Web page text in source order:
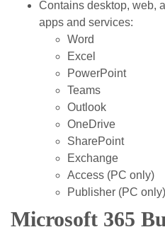
Contains desktop, web,
apps and services:
Word
Excel
PowerPoint
Teams
Outlook
OneDrive
SharePoint
Exchange
Access (PC only)
Publisher (PC only)
Microsoft 365